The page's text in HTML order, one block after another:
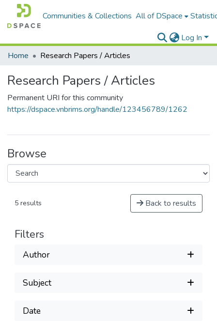
Communities & Collections All of DSpace
Log In
Home
Research Papers / Articles
Research Papers / Articles
Permanent URI for this community
https://dspace.vnbrims.org/handle/123456789/1262
Browse
5 results Back to results
Filters
Author
Subject
Date